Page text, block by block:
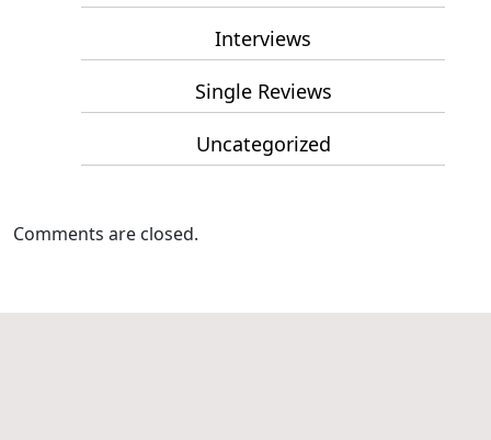
Interviews
Single Reviews
Uncategorized
Comments are closed.